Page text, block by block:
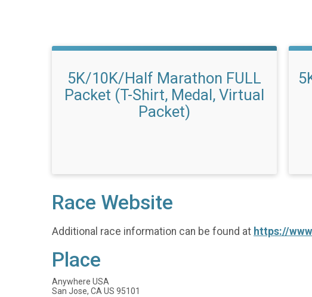
5K/10K/Half Marathon FULL
Packet (T-Shirt, Medal, Virtual
Packet)
Race Website
Additional race information can be found at https://
Place
Anywhere USA
San Jose, CA US 95101